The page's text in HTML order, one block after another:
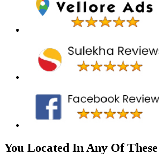
You Located In Any Of